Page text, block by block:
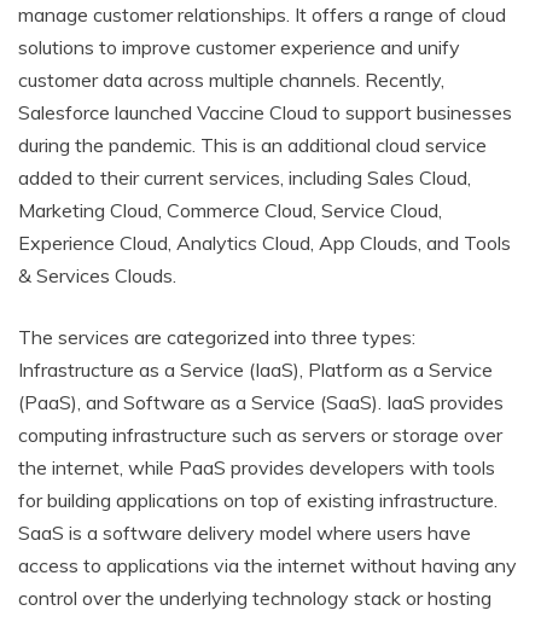
manage customer relationships. It offers a range of cloud
solutions to improve customer experience and unify
customer data across multiple channels. Recently,
Salesforce launched Vaccine Cloud to support businesses
during the pandemic. This is an additional cloud service
added to their current services, including Sales Cloud,
Marketing Cloud, Commerce Cloud, Service Cloud,
Experience Cloud, Analytics Cloud, App Clouds, and Tools
& Services Clouds.
The services are categorized into three types:
Infrastructure as a Service (IaaS), Platform as a Service
(PaaS), and Software as a Service (SaaS). IaaS provides
computing infrastructure such as servers or storage over
the internet, while PaaS provides developers with tools
for building applications on top of existing infrastructure.
SaaS is a software delivery model where users have
access to applications via the internet without having any
control over the underlying technology stack or hosting